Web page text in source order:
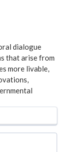
dialogue
that arise from
more livable,